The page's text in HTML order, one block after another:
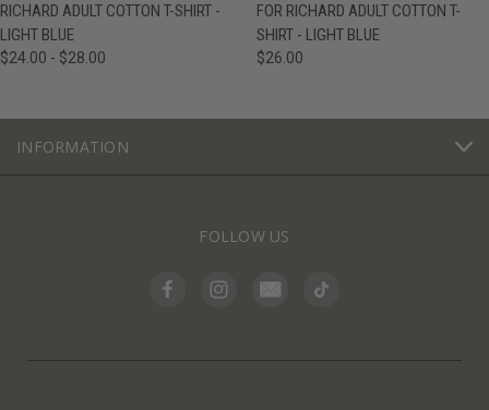
RICHARD ADULT COTTON T-SHIRT -
LIGHT BLUE
$24.00 - $28.00
FOR RICHARD ADULT COTTON T-
SHIRT - LIGHT BLUE
$26.00
INFORMATION
FOLLOW US